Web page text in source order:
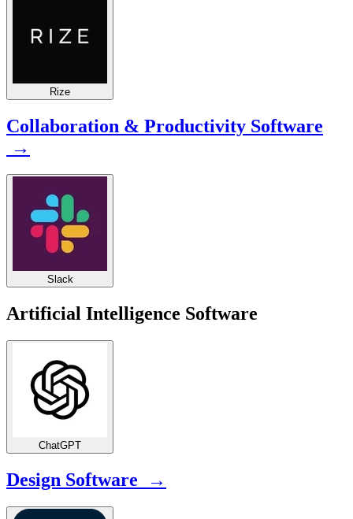
Rize
Collaboration & Productivity Software
→
Slack
Artificial Intelligence Software
ChatGPT
Design Software →